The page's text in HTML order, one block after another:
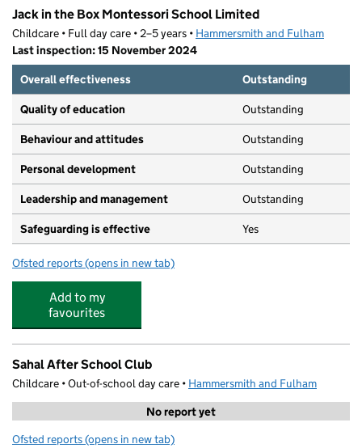
Jack in the Box Montessori School Limited
Childcare • Full day care • 2–5 years • Hammersmith and Fulham
Last inspection: 15 November 2024
Overall effectiveness
Outstanding
Quality of education Outstanding
Behaviour and attitudes Outstanding
Personal development Outstanding
Leadership and management Outstanding
Safeguarding is effective Yes
Ofsted reports for Jack in the Box Montessori School Limited
(opens in new tab)
Add to my
favourites
Sahal After School Club
Childcare • Out-of-school day care • Hammersmith and Fulham
No report yet
Ofsted reports for Sahal After School Club
(opens in new tab)